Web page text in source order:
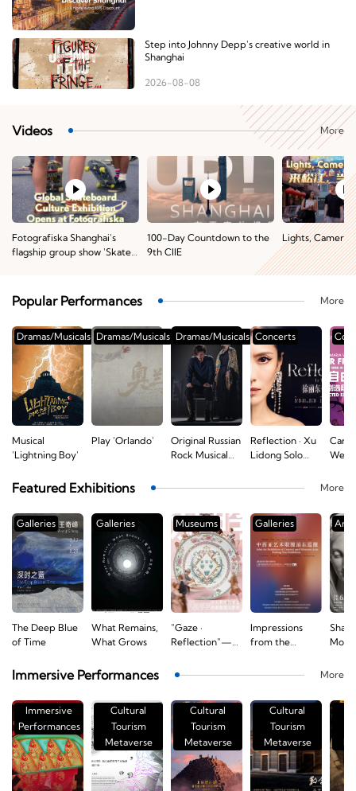
Step into Johnny Depp's creative world in
Shanghai
2026-08-08
Videos More
Fotografiska Shanghai's
flagship group show 'Skate
100-Day Countdown to the
9th CIIE
Lights, Camera,
Popular Performances More
Musical
'Lightning Boy'
Dramas/Musicals
Play 'Orlando'
Dramas/Musicals
Original Russian
Rock Musical
Dramas/Musicals
Reflection · Xu
Lidong Solo
Concerts
Carl
Featured Exhibitions More
The Deep Blue
of Time
Galleries
What Remains,
What Grows
Galleries
"Gaze ·
Reflection"—
World
eighteenth-
Century
Armorial
Porcelain
Museums
Impressions
from the
of Central and
Western Asia
Pudong Tour
Exhibition
Galleries Art
Immersive Performances More
Immersive
Performances
Cultural
Tourism
Metaverse
Cultural
Tourism
Metaverse
Cultural
Tourism
Metaverse